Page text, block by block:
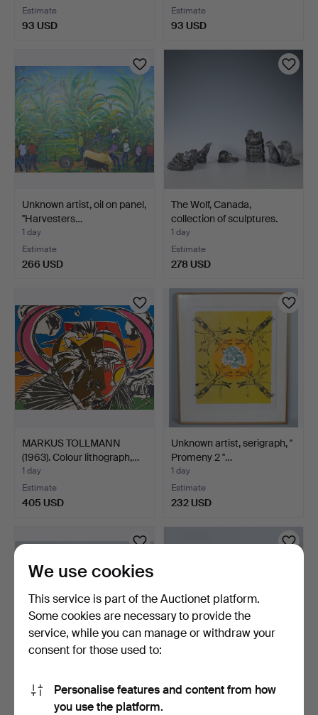
Estimate
93 USD
Estimate
93 USD
Unknown artist, oil on panel,
''Harvesters…
1 day
Estimate
266 USD
The Wolf, Canada,
collection of sculptures.
1 day
Estimate
278 USD
MARKUS TOLLMANN
(1963). Colour lithograph,…
1 day
Estimate
405 USD
Unknown artist, serigraph, ''
Promeny 2 ''…
1 day
Estimate
232 USD
Unknown artist. 'Rainbow',
oil on hardboar…
Home', photo print, …
We use cookies
This service is part of the Auctionet platform.
Some cookies are necessary to provide the
service, while you can manage or withdraw your
consent for those used to:
Personalise features and content from how
you use the platform.